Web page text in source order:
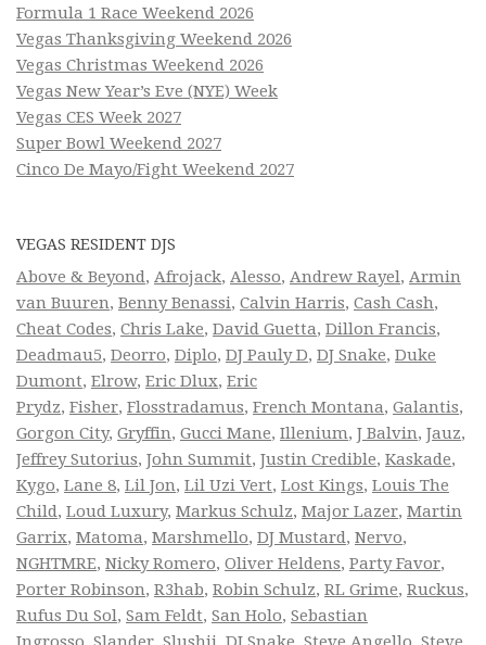
Formula 1 Race Weekend 2026
Vegas Thanksgiving Weekend 2026
Vegas Christmas Weekend 2026
Vegas New Year’s Eve (NYE) Week
Vegas CES Week 2027
Super Bowl Weekend 2027
Cinco De Mayo/Fight Weekend 2027
VEGAS RESIDENT DJS
Above & Beyond, Afrojack, Alesso, Andrew Rayel, Armin
van Buuren, Benny Benassi, Calvin Harris, Cash Cash,
Cheat Codes, Chris Lake, David Guetta, Dillon Francis,
Deadmau5, Deorro, Diplo, DJ Pauly D, DJ Snake, Duke
Dumont, Elrow, Eric Dlux, Eric
Prydz, Fisher, Flosstradamus, French Montana, Galantis,
Gorgon City, Gryffin, Gucci Mane, Illenium, J Balvin, Jauz,
Jeffrey Sutorius, John Summit, Justin Credible, Kaskade,
Kygo, Lane 8, Lil Jon, Lil Uzi Vert, Lost Kings, Louis The
Child, Loud Luxury, Markus Schulz, Major Lazer, Martin
Garrix, Matoma, Marshmello, DJ Mustard, Nervo,
NGHTMRE, Nicky Romero, Oliver Heldens, Party Favor,
Porter Robinson, R3hab, Robin Schulz, RL Grime, Ruckus,
Rufus Du Sol, Sam Feldt, San Holo, Sebastian